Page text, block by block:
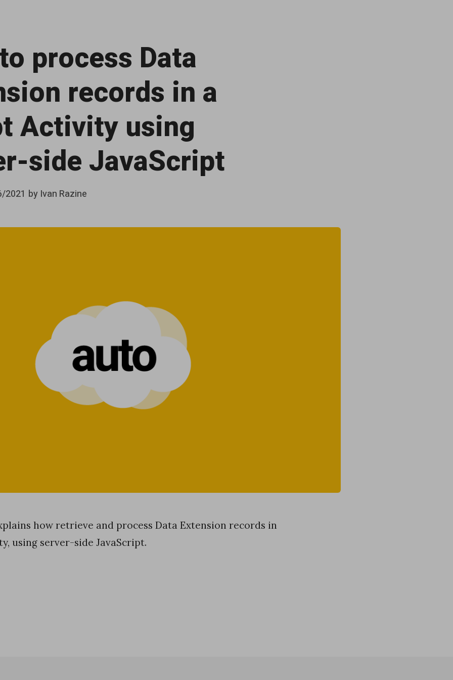
process Data
records in a
Activity using
side JavaScript
2021 by Ivan Razine
how retrieve and process Data Extension records in
using server-side JavaScript.